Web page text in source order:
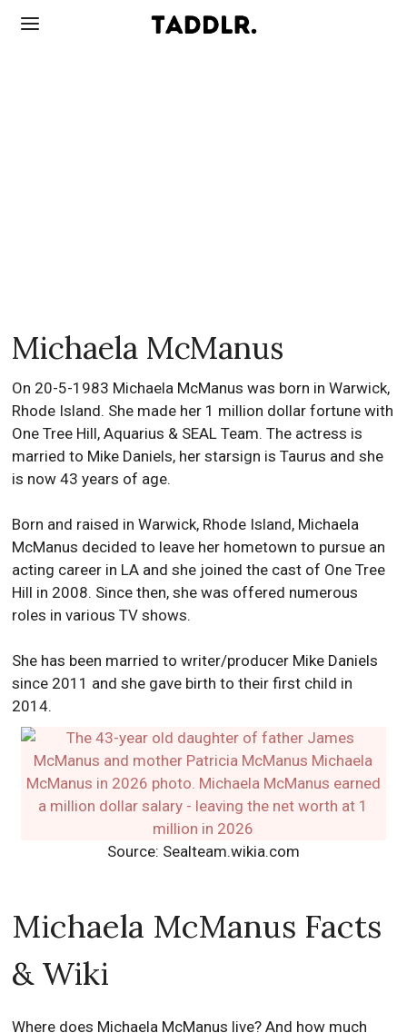
Michaela McManus
On 20-5-1983 Michaela McManus was born in Warwick,
Rhode Island. She made her 1 million dollar fortune with
One Tree Hill, Aquarius & SEAL Team. The actress is
married to Mike Daniels, her starsign is Taurus and she
is now 43 years of age.
Born and raised in Warwick, Rhode Island, Michaela
McManus decided to leave her hometown to pursue an
acting career in LA and she joined the cast of One Tree
Hill in 2008. Since then, she was offered numerous
roles in various TV shows.
She has been married to writer/producer Mike Daniels
since 2011 and she gave birth to their first child in
2014.
Source: Sealteam.wikia.com
Michaela McManus Facts
& Wiki
Where does Michaela McManus live? And how much